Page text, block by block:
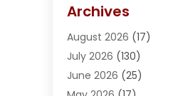
Asphalt Contractor
Assisted Living(1)
Automotive(2)
Awnings(1)
Archives
August 2026 (17)
July 2026 (130)
June 2026 (25)